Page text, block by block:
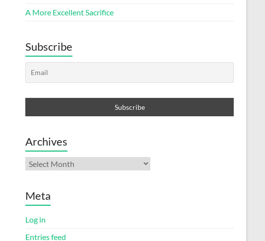
A More Excellent Sacrifice
Subscribe
Archives
Archives
Meta
Log in
Entries feed